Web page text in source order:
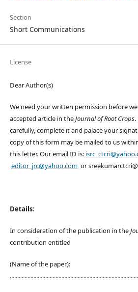
Section
Short Communications
License
Dear Author(s)
We need your written permission before
accepted article in theJournal of Root Crops.
carefully, complete it and palace your
copy of this form may be mailed to us
this letter. Our email ID is:
editor_jrc@yahoo.comor
Details:
In consideration of the publication in the
contribution entitled
(Name of the paper):